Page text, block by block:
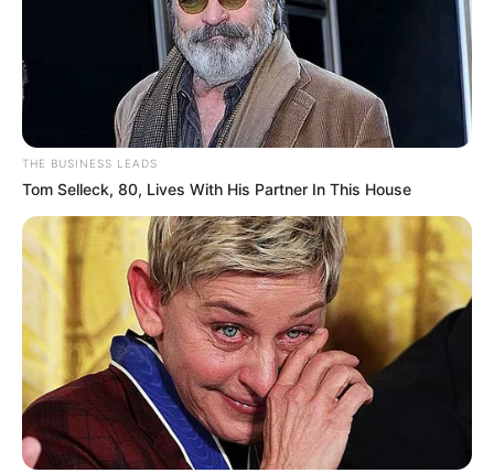
THE BUSINESS LEADS
Tom Selleck, 80, Lives With His Partner In This House